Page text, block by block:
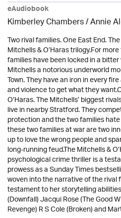
eAudiobook
Kimberley Chambers/Annie
Two rival families. One East End.
Mitchells & O’Haras trilogy.For
families have been locked in a
Mitchells a notorious underworld
Town. They have an iron in every
and violence to get what they
O’Haras. The Mitchells’ biggest
live in nearby Stratford. They
protection and the two families
these two families at war are two
up to love the wrong people and
long-running feud.The Mitchells &
psychological crime thriller is a
prowess as a Sunday Times
woven into the narrative of the rival
testament to her storytelling
(Downfall) Jacqui Rose (The Good
Revenge) R S Cole (Broken) and